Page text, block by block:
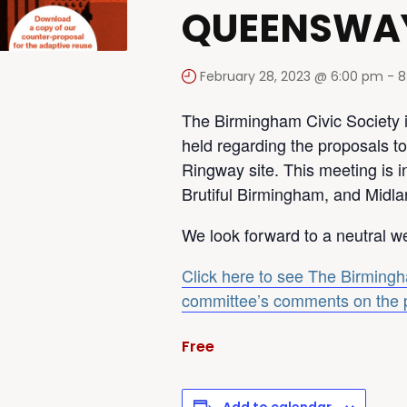
February 28, 2023 @ 6:00 pm -
The Birmingham Civic
held regarding the proposals
Ringway site. This meeting is
Brutiful Birmingham, and
We look forward to a neutral
Click here to see The
committee’s comments on the
Free